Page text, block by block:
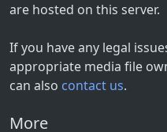
are hosted on this server.
If you have any legal
appropriate media file
can also contact us.
More